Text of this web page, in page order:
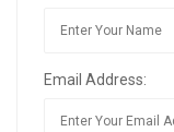
Email Address: